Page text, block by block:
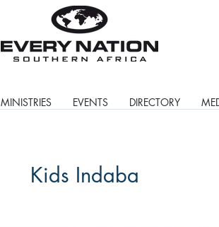
MINISTRIES EVENTS DIRECTORY
Kids Indaba